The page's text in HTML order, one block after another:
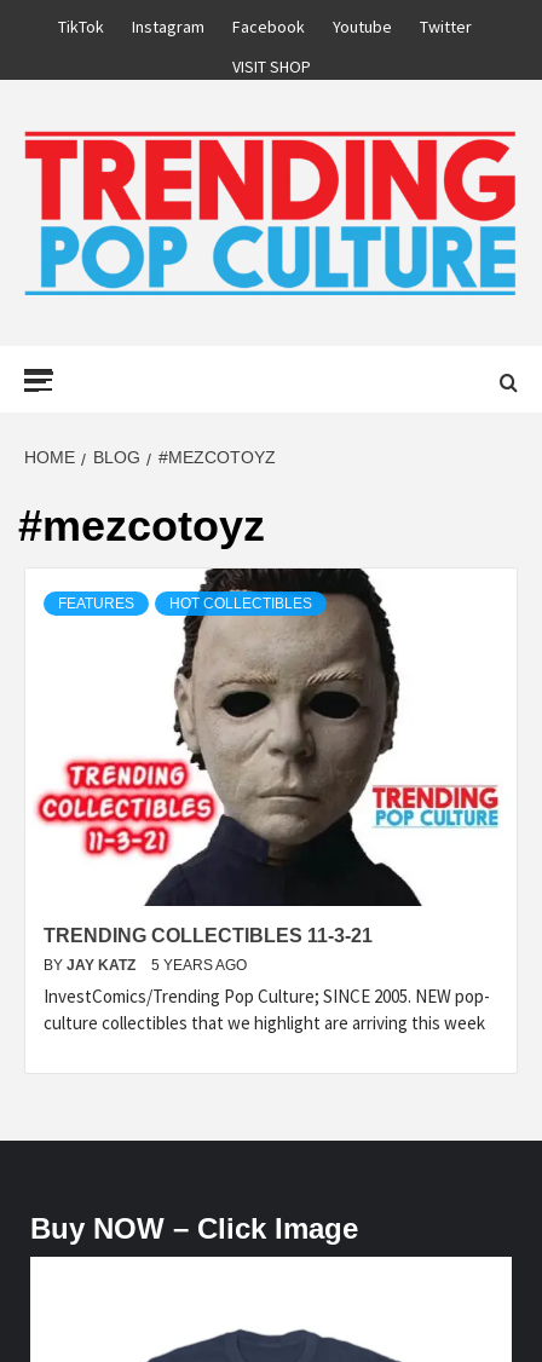
TikTok Instagram Facebook Youtube
Twitter
VISIT SHOP
HOME BLOG #MEZCOTOYZ
#mezcotoyz
FEATURES HOT COLLECTIBLES
TRENDING COLLECTIBLES 11-3-21
BY JAY KATZ 5 YEARS AGO
InvestComics/Trending Pop Culture; SINCE 2005. NEW pop-
culture collectibles that we highlight are arriving this week
Buy NOW – Click Image